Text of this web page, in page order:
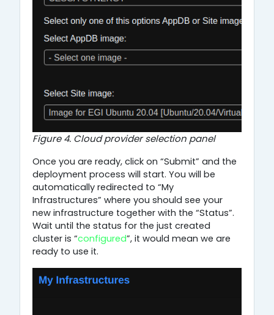
Figure 4. Cloud provider selection panel
Once you are ready, click on “Submit” and the
deployment process will start. You will be
automatically redirected to “My
Infrastructures” where you should see your
new infrastructure together with the “Status”.
Wait until the status for the just created
cluster is “configured”, it would mean we are
ready to use it.